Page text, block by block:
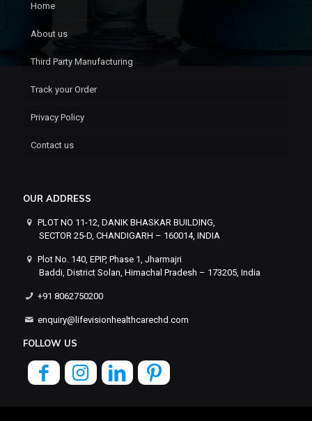
Home
About us
Third Party Manufacturing
Track your Order
Privacy Policy
Contact us
OUR ADDRESS
PLOT NO 11-12, DANIK BHASKAR BUILDING,
SECTOR 25-D, CHANDIGARH – 160014, INDIA
Plot No. 140, EPIP, Phase 1, Jharmajri
Baddi, District Solan, Himachal Pradesh – 173205, India
+91 8062750200
enquiry@lifevisionhealthcarechd.com
FOLLOW US